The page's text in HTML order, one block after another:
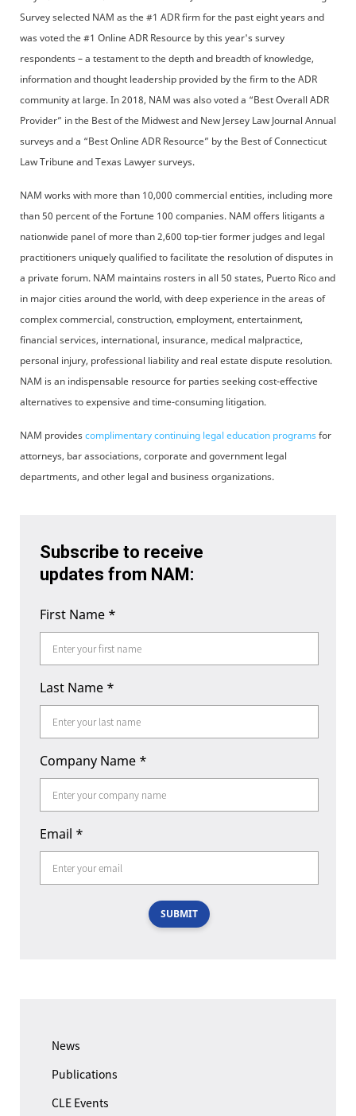
Survey selected NAM as the #1 ADR firm for the past eight years and
was voted the #1 Online ADR Resource by this year's survey
respondents – a testament to the depth and breadth of knowledge,
information and thought leadership provided by the firm to the ADR
community at large. In 2018, NAM was also voted a “Best Overall ADR
Provider” in the Best of the Midwest and New Jersey Law Journal Annual
surveys and a “Best Online ADR Resource” by the Best of Connecticut
Law Tribune and Texas Lawyer surveys.
NAM works with more than 10,000 commercial entities, including more
than 50 percent of the Fortune 100 companies. NAM offers litigants a
nationwide panel of more than 2,600 top-tier former judges and legal
practitioners uniquely qualified to facilitate the resolution of disputes in
a private forum. NAM maintains rosters in all 50 states, Puerto Rico and
in major cities around the world, with deep experience in the areas of
complex commercial, construction, employment, entertainment,
financial services, international, insurance, medical malpractice,
personal injury, professional liability and real estate dispute resolution.
NAM is an indispensable resource for parties seeking cost-effective
alternatives to expensive and time-consuming litigation.
NAM providescomplimentary continuing legal education programsfor
attorneys, bar associations, corporate and government legal
departments, and other legal and business organizations.
News
Publications
CLE Events
Subscribe to receive
updates from NAM:
First Name *
Last Name *
Company Name *
Email *
SUBMIT